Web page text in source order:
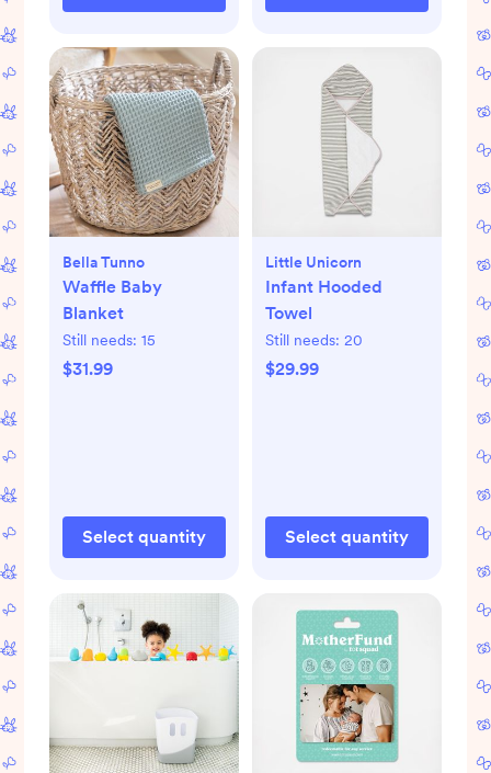
Bella Tunno
Waffle Baby
Blanket
Still needs: 15
$31.99
Select quantity
Little Unicorn
Infant Hooded
Towel
Still needs: 20
$29.99
Select quantity